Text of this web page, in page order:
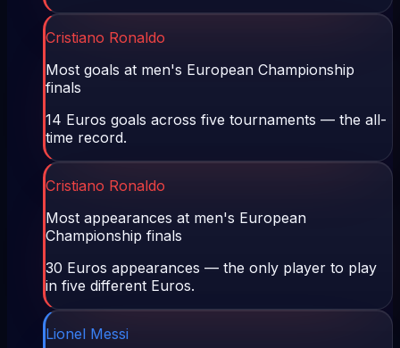
Cristiano Ronaldo
Most goals at men's European Championship
finals
14 Euros goals across five tournaments — the all-
time record.
Cristiano Ronaldo
Most appearances at men's European
Championship finals
30 Euros appearances — the only player to play
in five different Euros.
Lionel Messi